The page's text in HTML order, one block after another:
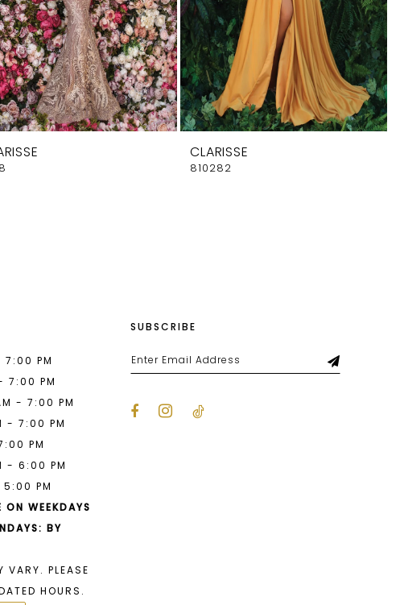
CLARISSE
810282
7:00 PM
7:00 PM
- 7:00 PM
- 7:00 PM
PM
- 6:00 PM
5:00 PM
WEEKDAYS
BY
VARY. PLEASE
HOURS.
SUBSCRIBE